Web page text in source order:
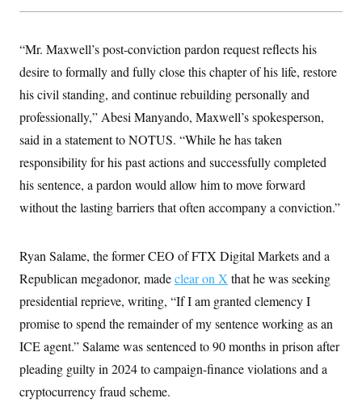
“Mr. Maxwell’s post-conviction pardon request reflects his
desire to formally and fully close this chapter of his life, restore
his civil standing, and continue rebuilding personally and
professionally,” Abesi Manyando, Maxwell’s spokesperson,
said in a statement to NOTUS. “While he has taken
responsibility for his past actions and successfully completed
his sentence, a pardon would allow him to move forward
without the lasting barriers that often accompany a conviction.”
Ryan Salame, the former CEO of FTX Digital Markets and a
Republican megadonor, madeclear on X that he was seeking
presidential reprieve, writing, “If I am granted clemency I
promise to spend the remainder of my sentence working as an
ICE agent.” Salame was sentenced to 90 months in prison after
pleading guilty in 2024 to campaign-finance violations and a
cryptocurrency fraud scheme.